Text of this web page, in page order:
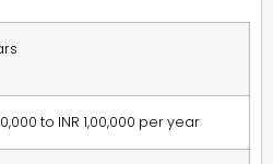
to INR 1,00,000 per year